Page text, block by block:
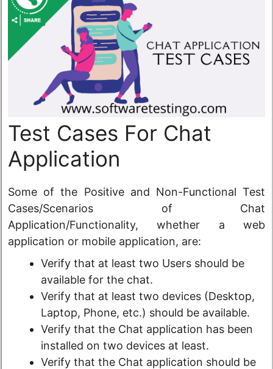
Test Cases For Chat
Application
Some of the Positive and Non-Functional Test
Cases/Scenarios of Chat
Application/Functionality, whether a web
application or mobile application, are:
Verify that at least two Users should be
available for the chat.
Verify that at least two devices (Desktop,
Laptop, Phone, etc.) should be available.
Verify that the Chat application has been
installed on two devices at least.
Verify that the Chat application should be